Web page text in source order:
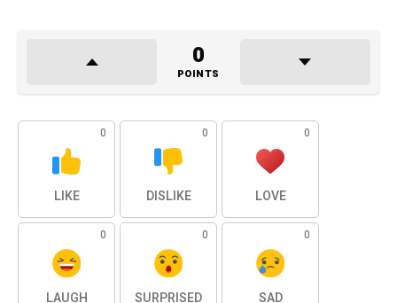
0
POINTS
0
LIKE
0
DISLIKE
0
LOVE
0
LAUGH
0
SURPRISED
0
SAD